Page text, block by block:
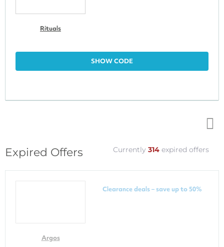
Rituals
SHOW CODE
Expired Offers Currently 314 expired offers
Argos
Clearance deals – save up to 50%